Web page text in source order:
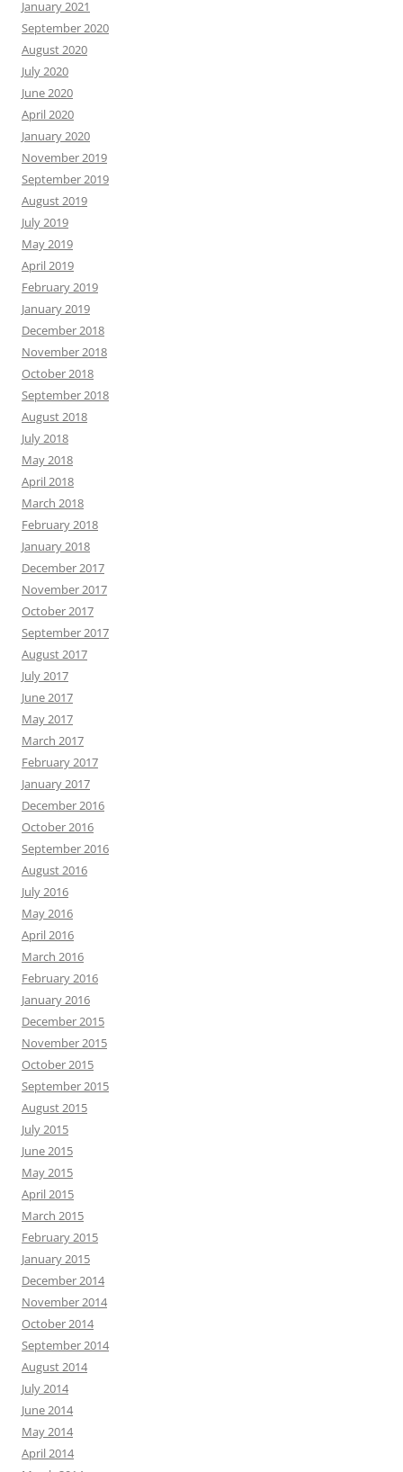
January 2021
September 2020
August 2020
July 2020
June 2020
April 2020
January 2020
November 2019
September 2019
August 2019
July 2019
May 2019
April 2019
February 2019
January 2019
December 2018
November 2018
October 2018
September 2018
August 2018
July 2018
May 2018
April 2018
March 2018
February 2018
January 2018
December 2017
November 2017
October 2017
September 2017
August 2017
July 2017
June 2017
May 2017
March 2017
February 2017
January 2017
December 2016
October 2016
September 2016
August 2016
July 2016
May 2016
April 2016
March 2016
February 2016
January 2016
December 2015
November 2015
October 2015
September 2015
August 2015
July 2015
June 2015
May 2015
April 2015
March 2015
February 2015
January 2015
December 2014
November 2014
October 2014
September 2014
August 2014
July 2014
June 2014
May 2014
April 2014